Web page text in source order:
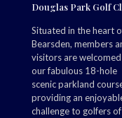
Douglas Park Golf
Situated in the heart
Bearsden, members
visitors are
our fabulous 18-hole
scenic parkland
providing an
challenge to golfers